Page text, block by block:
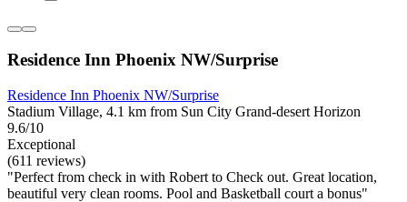
Residence Inn Phoenix NW/Surprise
Residence Inn Phoenix NW/Surprise
Stadium Village, 4.1 km from Sun City Grand-desert Horizon
9.6/10
Exceptional
(611 reviews)
"Perfect from check in with Robert to Check out. Great location,
beautiful very clean rooms. Pool and Basketball court a bonus"